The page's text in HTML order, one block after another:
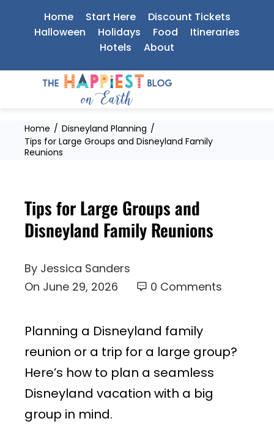
Home Start Here
Discount Tickets
Halloween
Holidays Food
Itineraries
Hotels
About
Home
Disneyland Planning
Tips for Large Groups and Disneyland Family
Reunions
Tips for Large Groups and
Disneyland Family Reunions
By Jessica Sanders
On June 29, 2026 0 Comments
Planning a Disneyland family
reunion or a trip for a large group?
Here’s how to plan a seamless
Disneyland vacation with a big
group in mind.